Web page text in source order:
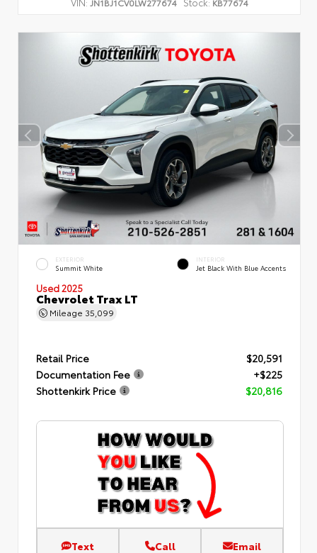
EXTERIOR
Summit White
INTERIOR
Jet Black With Blue Accents
Used 2025
Chevrolet Trax LT
Mileage 35,099
Retail Price
$20,591
Documentation Fee
+$225
Shottenkirk Price
$20,816
Text Call Email